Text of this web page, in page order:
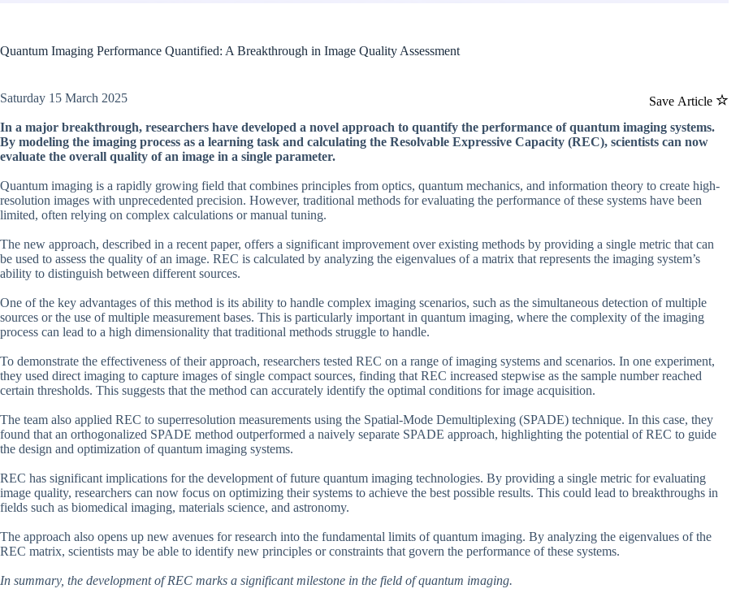
Quantum Imaging Performance Quantified: A Breakthrough in Image Quality Assessment
Save Article
Saturday 15 March 2025
In a major breakthrough, researchers have developed a novel approach to quantify the performance of quantum imaging systems.
By modeling the imaging process as a learning task and calculating the Resolvable Expressive Capacity (REC), scientists can now
evaluate the overall quality of an image in a single parameter.
Quantum imaging is a rapidly growing field that combines principles from optics, quantum mechanics, and information theory to create high-
resolution images with unprecedented precision. However, traditional methods for evaluating the performance of these systems have been
limited, often relying on complex calculations or manual tuning.
The new approach, described in a recent paper, offers a significant improvement over existing methods by providing a single metric that can
be used to assess the quality of an image. REC is calculated by analyzing the eigenvalues of a matrix that represents the imaging system’s
ability to distinguish between different sources.
One of the key advantages of this method is its ability to handle complex imaging scenarios, such as the simultaneous detection of multiple
sources or the use of multiple measurement bases. This is particularly important in quantum imaging, where the complexity of the imaging
process can lead to a high dimensionality that traditional methods struggle to handle.
To demonstrate the effectiveness of their approach, researchers tested REC on a range of imaging systems and scenarios. In one experiment,
they used direct imaging to capture images of single compact sources, finding that REC increased stepwise as the sample number reached
certain thresholds. This suggests that the method can accurately identify the optimal conditions for image acquisition.
The team also applied REC to superresolution measurements using the Spatial-Mode Demultiplexing (SPADE) technique. In this case, they
found that an orthogonalized SPADE method outperformed a naively separate SPADE approach, highlighting the potential of REC to guide
the design and optimization of quantum imaging systems.
REC has significant implications for the development of future quantum imaging technologies. By providing a single metric for evaluating
image quality, researchers can now focus on optimizing their systems to achieve the best possible results. This could lead to breakthroughs in
fields such as biomedical imaging, materials science, and astronomy.
The approach also opens up new avenues for research into the fundamental limits of quantum imaging. By analyzing the eigenvalues of the
REC matrix, scientists may be able to identify new principles or constraints that govern the performance of these systems.
In summary, the development of REC marks a significant milestone in the field of quantum imaging.